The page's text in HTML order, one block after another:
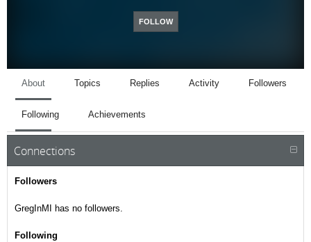
FOLLOW
About Topics Replies Activity Followers
Following Achievements
Connections
Followers
GregInMI has no followers.
Following